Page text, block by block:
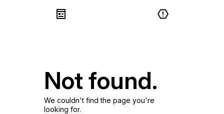
Not found.
We couldn't find the page you're
looking for.